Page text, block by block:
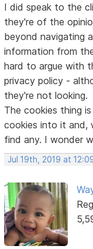
I did speak to the
they're of the
beyond navigating
information from
hard to argue with
privacy policy -
they're not looking.
The cookies thing
cookies into it and,
find any. I wonder
Jul 19th, 2019 at